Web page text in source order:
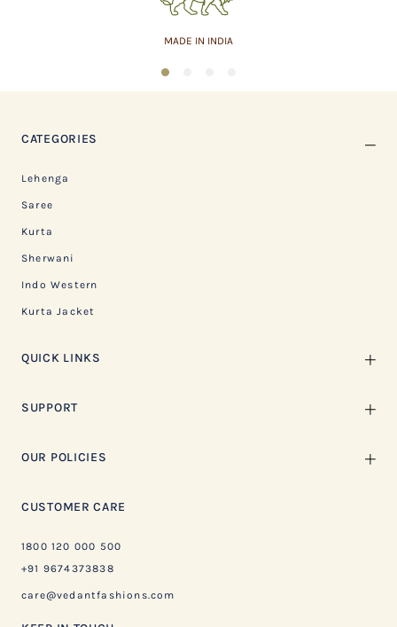
MADE IN INDIA
1
CATEGORIES
Lehenga
Saree
Kurta
Sherwani
Indo Western
Kurta Jacket
QUICK LINKS
SUPPORT
OUR POLICIES
CUSTOMER CARE
1800 120 000 500
+91 9674373838
care@vedantfashions.com